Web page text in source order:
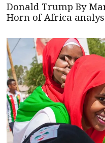
Donald Trump By
Horn of Africa